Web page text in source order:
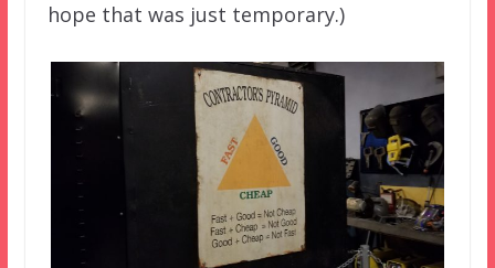
hope that was just temporary.)